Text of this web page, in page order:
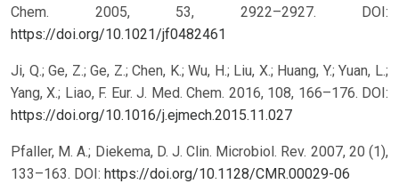
Chem. 2005, 53, 2922–2927.
DOI:
https://doi.org/10.1021/jf0482461
Ji, Q.; Ge, Z.; Ge, Z.; Chen, K.; Wu, H.; Liu, X.; Huang, Y.; Yuan, L.;
Yang, X.; Liao, F. Eur. J. Med. Chem. 2016, 108, 166–176. DOI:
https://doi.org/10.1016/j.ejmech.2015.11.027
Pfaller, M. A.; Diekema, D. J. Clin. Microbiol. Rev. 2007, 20 (1),
133–163. DOI: https://doi.org/10.1128/CMR.00029-06